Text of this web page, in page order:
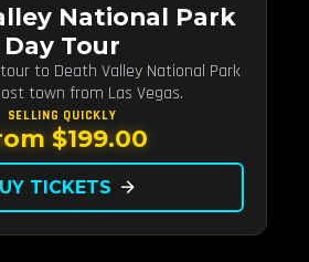
National Park
Day Tour
to Death Valley National Park
town from Las Vegas.
SELLING QUICKLY
$199.00
TICKETS arrow_forward